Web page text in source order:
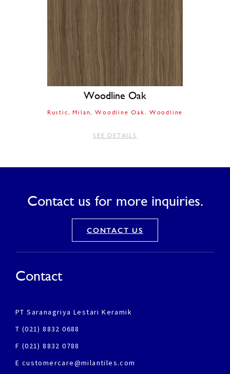
Woodline Oak
Rustic Milan Woodline Oak Woodline
SEE DETAILS
Contact us for more inquiries.
CONTACT US
Contact
PT Saranagriya Lestari Keramik
T (021) 8832 0688
F (021) 8832 0788
E customercare@milantiles.com